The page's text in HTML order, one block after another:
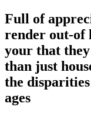
Full of
render out-of
your that
than just
the
ages